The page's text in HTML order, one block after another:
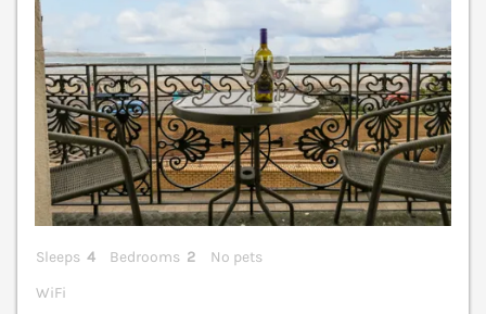
Sleeps 4 Bedrooms 2
No pets
WiFi